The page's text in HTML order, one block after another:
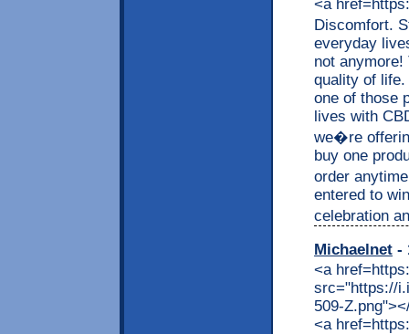
<a
Discomfort.
everyday
not
quality of
one of those
lives with
we�re
buy one
order
entered to
celebration
Michaelnet -
<a
src="https://
509-
<a